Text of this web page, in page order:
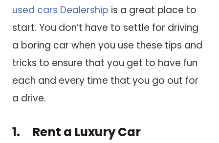
used cars Dealership is a great place to
start. You don’t have to settle for driving
a boring car when you use these tips and
tricks to ensure that you get to have fun
each and every time that you go out for
a drive.
1. Rent a Luxury Car